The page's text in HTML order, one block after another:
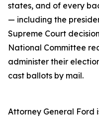
states, and of every
— including the
Supreme Court
National Committee
administer their
cast ballots by mail.
Attorney General Ford